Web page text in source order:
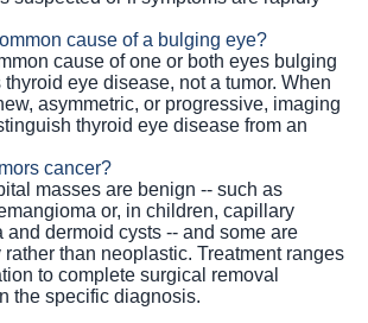
cause of a bulging eye?
cause of one or both eyes bulging
thyroid eye disease, not a tumor. When
asymmetric, or progressive, imaging
thyroid eye disease from an
cancer?
masses are benign -- such as
or, in children, capillary
and dermoid cysts -- and some are
rather than neoplastic. Treatment ranges
to complete surgical removal
the specific diagnosis.